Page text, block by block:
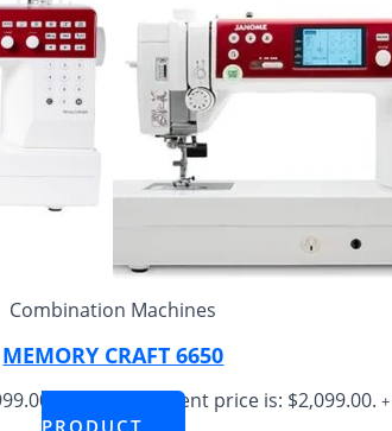
Combination Machines
MEMORY CRAFT 6650
Current price is: $2,099.00.